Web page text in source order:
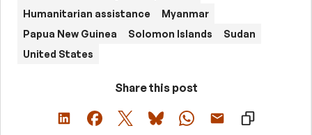
Humanitarian assistance
Myanmar
Papua New Guinea
Solomon Islands
Sudan
United States
Share this post